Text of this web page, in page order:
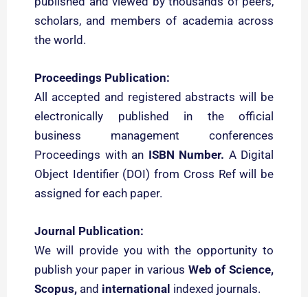
scholars, and members of academia across
the world.
Proceedings Publication:
All accepted and registered abstracts will be
electronically published in the official
business management conferences
Proceedings with an ISBN Number. A Digital
Object Identifier (DOI) from Cross Ref will be
assigned for each paper.
Journal Publication:
We will provide you with the opportunity to
publish your paper in various Web of Science,
Scopus, and international indexed journals.